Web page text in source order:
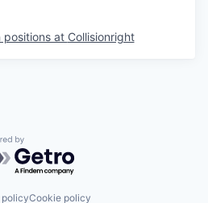
positions at Collisionright
by Getro.com
Cookie policy